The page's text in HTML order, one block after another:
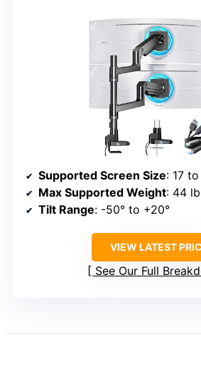
Supported Screen Size: 17
Max Supported Weight: 44
Tilt Range: -50° to +20°
VIEW LATEST
See Our Full